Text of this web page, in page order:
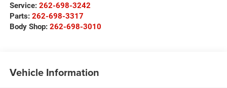
Service: 262-698-3242
Parts: 262-698-3317
Body Shop: 262-698-3010
Vehicle Information